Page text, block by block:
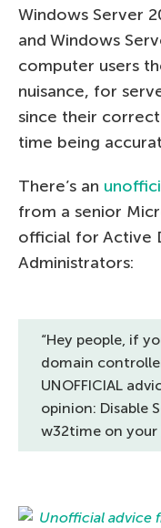
Windows Server
and Windows
computer users
nuisance, for
since their
time being
There’s an
from a senior
official for Active
Administrators:
“Hey people, if
domain
UNOFFICIAL
opinion: Disable
w32time on your